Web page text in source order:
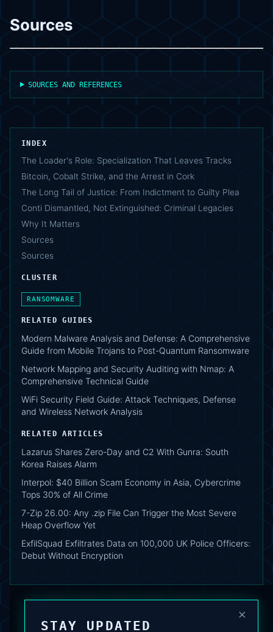
Sources
SOURCES AND REFERENCES
INDEX
The Loader's Role: Specialization That Leaves Tracks
Bitcoin, Cobalt Strike, and the Arrest in Cork
The Long Tail of Justice: From Indictment to Guilty Plea
Conti Dismantled, Not Extinguished: Criminal Legacies
Why It Matters
Sources
Sources
CLUSTER
RANSOMWARE
RELATED GUIDES
Modern Malware Analysis and Defense: A Comprehensive
Guide from Mobile Trojans to Post-Quantum Ransomware
Network Mapping and Security Auditing with Nmap: A
Comprehensive Technical Guide
WiFi Security Field Guide: Attack Techniques, Defense
and Wireless Network Analysis
RELATED ARTICLES
Lazarus Shares Zero-Day and C2 With Gunra: South
Korea Raises Alarm
Interpol: $40 Billion Scam Economy in Asia, Cybercrime
Tops 30% of All Crime
7-Zip 26.00: Any .zip File Can Trigger the Most Severe
Heap Overflow Yet
ExfilSquad Exfiltrates Data on 100,000 UK Police Officers:
Debut Without Encryption
×
STAY UPDATED